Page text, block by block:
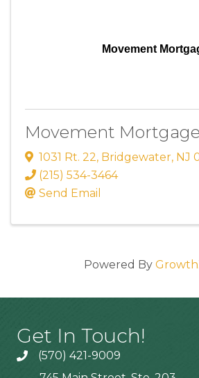
Movement
Movement Mortgage
1031 Rt. 22, Bridgewater, NJ
(215) 534-3464
Send Email
Powered By
Get In Touch!
(570) 421-9009